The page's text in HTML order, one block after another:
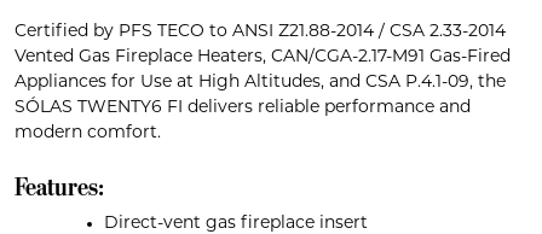
Certified by PFS TECO to ANSI Z21.88-2014 / CSA 2.33-2014
Vented Gas Fireplace Heaters, CAN/CGA-2.17-M91 Gas-Fired
Appliances for Use at High Altitudes, and CSA P.4.1-09, the
SÓLAS TWENTY6 FI delivers reliable performance and
modern comfort.
Features:
Direct-vent gas fireplace insert